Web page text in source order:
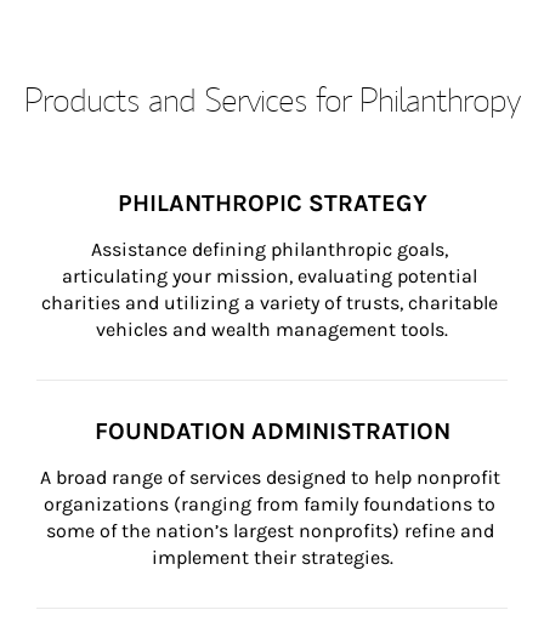
Products and Services for Philanthropy
PHILANTHROPIC STRATEGY
Assistance defining philanthropic goals,
articulating your mission, evaluating potential
charities and utilizing a variety of trusts, charitable
vehicles and wealth management tools.
FOUNDATION ADMINISTRATION
A broad range of services designed to help nonprofit
organizations (ranging from family foundations to
some of the nation’s largest nonprofits) refine and
implement their strategies.